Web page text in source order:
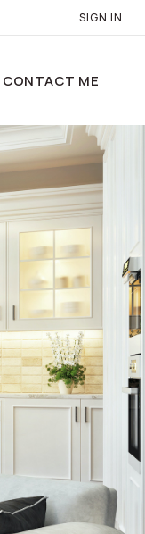
SIGN IN
CONTACT ME